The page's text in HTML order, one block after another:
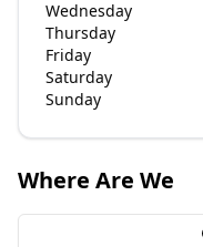
Wednesday
Thursday
Friday
Saturday
Sunday
Where Are We